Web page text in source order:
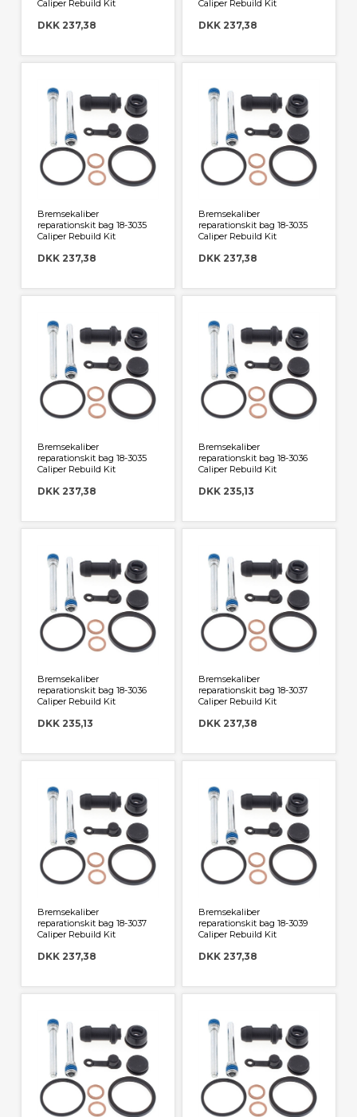
Caliper Rebuild Kit
DKK 237,38
Caliper Rebuild Kit
DKK 237,38
Bremsekaliber
reparationskit bag 18-3035
Caliper Rebuild Kit
DKK 237,38
Bremsekaliber
reparationskit bag 18-3035
Caliper Rebuild Kit
DKK 237,38
Bremsekaliber
reparationskit bag 18-3035
Caliper Rebuild Kit
DKK 237,38
Bremsekaliber
reparationskit bag 18-3036
Caliper Rebuild Kit
DKK 235,13
Bremsekaliber
reparationskit bag 18-3036
Caliper Rebuild Kit
DKK 235,13
Bremsekaliber
reparationskit bag 18-3037
Caliper Rebuild Kit
DKK 237,38
Bremsekaliber
reparationskit bag 18-3037
Caliper Rebuild Kit
DKK 237,38
Bremsekaliber
reparationskit bag 18-3039
Caliper Rebuild Kit
DKK 237,38